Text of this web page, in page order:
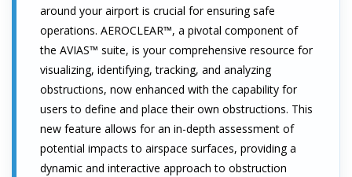
around your airport is crucial for ensuring safe
operations. AEROCLEAR™, a pivotal component of
the AVIAS™ suite, is your comprehensive resource for
visualizing, identifying, tracking, and analyzing
obstructions, now enhanced with the capability for
users to define and place their own obstructions. This
new feature allows for an in-depth assessment of
potential impacts to airspace surfaces, providing a
dynamic and interactive approach to obstruction